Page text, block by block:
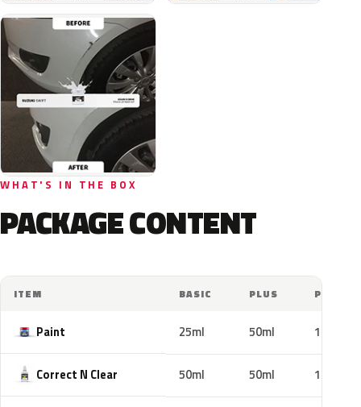
WHAT'S IN THE BOX
PACKAGE CONTENT
ITEM BASIC PLUS PRO
Paint 25ml 50ml 100ml
Correct N Clear 50ml 50ml 100ml